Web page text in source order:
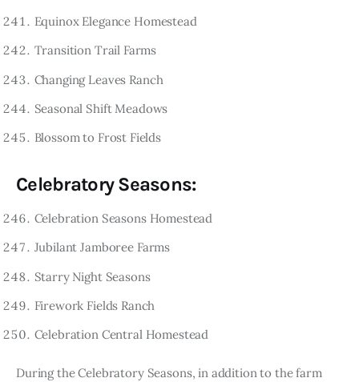
Equinox Elegance Homestead
Transition Trail Farms
Changing Leaves Ranch
Seasonal Shift Meadows
Blossom to Frost Fields
Celebratory Seasons:
Celebration Seasons Homestead
Jubilant Jamboree Farms
Starry Night Seasons
Firework Fields Ranch
Celebration Central Homestead
During the Celebratory Seasons, in addition to the farm